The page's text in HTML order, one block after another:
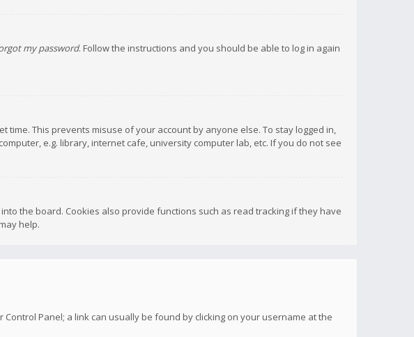
my password. Follow the instructions and you should be able to log in again
This prevents misuse of your account by anyone else. To stay logged in,
e.g. library, internet cafe, university computer lab, etc. If you do not see
the board. Cookies also provide functions such as read tracking if they have
help.
Panel; a link can usually be found by clicking on your username at the